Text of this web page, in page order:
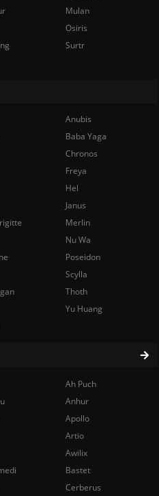
Ah Puch
Anhur
Apollo
Artio
Awilix
Bastet
Cerberus
Mulan
Osiris
Surtr
Anubis
Baba Yaga
Chronos
Freya
Hel
Janus
Merlin
Nu Wa
Poseidon
Scylla
Thoth
Yu Huang